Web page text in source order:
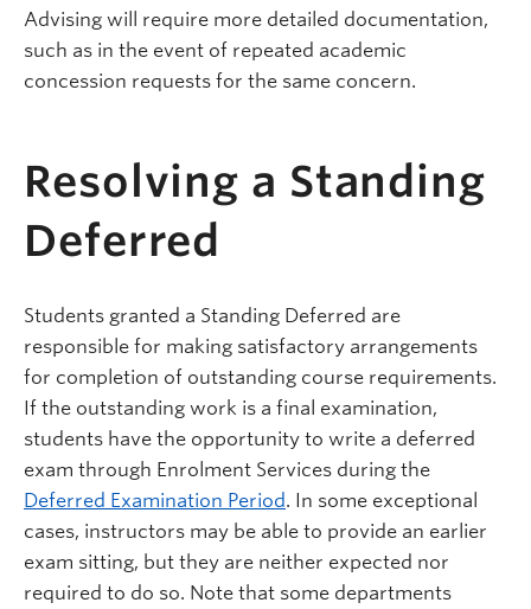
Advising will require more detailed documentation,
such as in the event of repeated academic
concession requests for the same concern.
Resolving a Standing
Deferred
Students granted a Standing Deferred are
responsible for making satisfactory arrangements
for completion of outstanding course requirements.
If the outstanding work is a final examination,
students have the opportunity to write a deferred
exam through Enrolment Services during the
Deferred Examination Period. In some exceptional
cases, instructors may be able to provide an earlier
exam sitting, but they are neither expected nor
required to do so. Note that some departments